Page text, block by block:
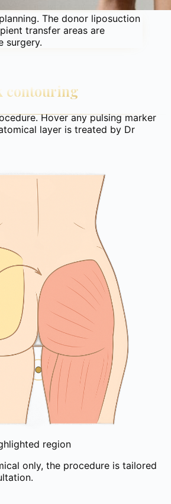
The donor liposuction
transfer areas are
surgery.
contouring
Hover any pulsing marker
layer is treated by Dr
region
only, the procedure is tailored